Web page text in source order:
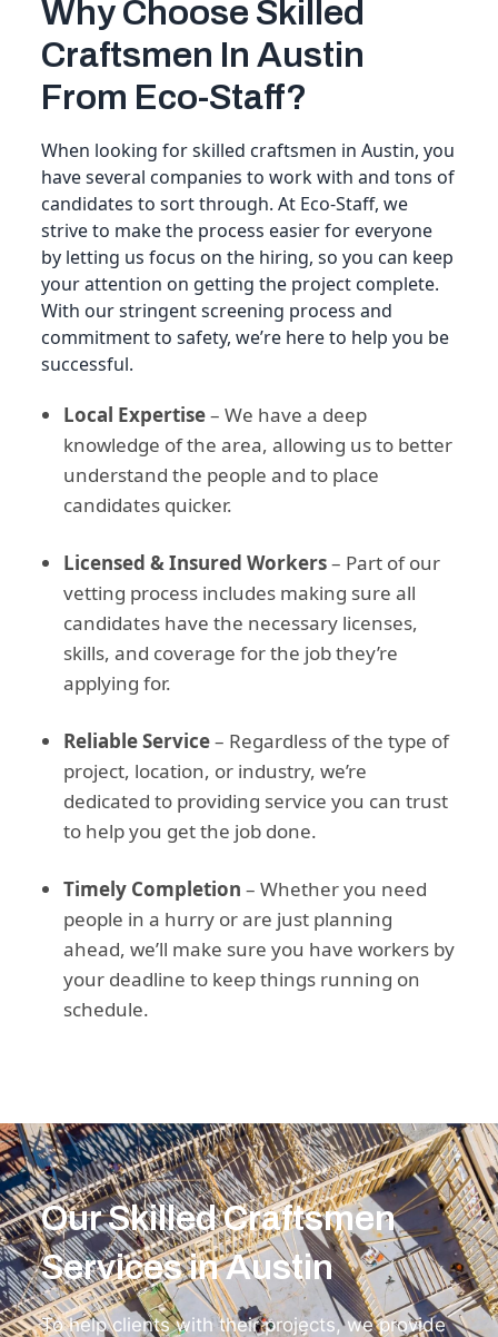
Why Choose Skilled
Craftsmen In Austin
From Eco-Staff?
When looking for skilled craftsmen in Austin, you
have several companies to work with and tons of
candidates to sort through. At Eco-Staff, we
strive to make the process easier for everyone
by letting us focus on the hiring, so you can keep
your attention on getting the project complete.
With our stringent screening process and
commitment to safety, we’re here to help you be
successful.
Local Expertise– We have a deep
knowledge of the area, allowing us to better
understand the people and to place
candidates quicker.
Licensed & Insured Workers– Part of our
vetting process includes making sure all
candidates have the necessary licenses,
skills, and coverage for the job they’re
applying for.
Reliable Service– Regardless of the type of
project, location, or industry, we’re
dedicated to providing service you can trust
to help you get the job done.
Timely Completion – Whether you need
people in a hurry or are just planning
ahead, we’ll make sure you have workers by
your deadline to keep things running on
schedule.
Our Skilled Craftsmen
Services in Austin
To help clients with their projects, we provide